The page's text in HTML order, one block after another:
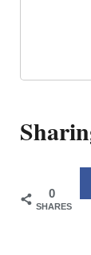
0
SHARES